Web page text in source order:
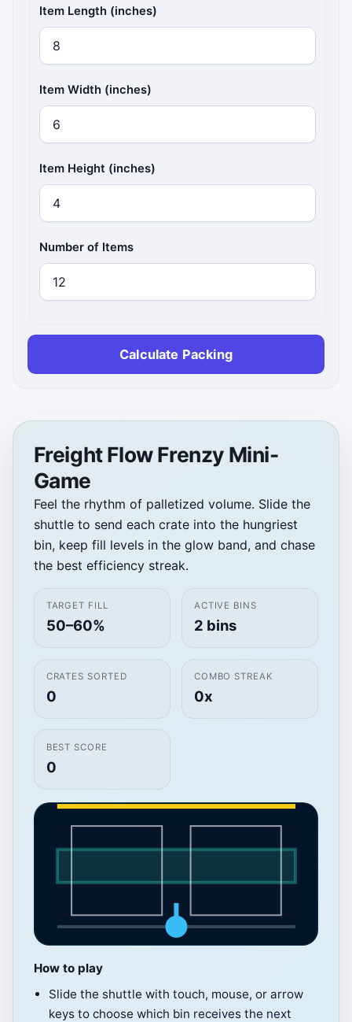
Item Length (inches)
Item Width (inches)
Item Height (inches)
Number of Items
Calculate Packing
Freight Flow Frenzy Mini-
Game
Feel the rhythm of palletized volume. Slide the
shuttle to send each crate into the hungriest
bin, keep fill levels in the glow band, and chase
the best efficiency streak.
TARGET FILL
50–60%
ACTIVE BINS
2 bins
CRATES SORTED
0
COMBO STREAK
0x
BEST SCORE
0
Drag or tap along the rail (or use arrow
How to play
Slide the shuttle with touch, mouse, or arrow
keys to choose which bin receives the next